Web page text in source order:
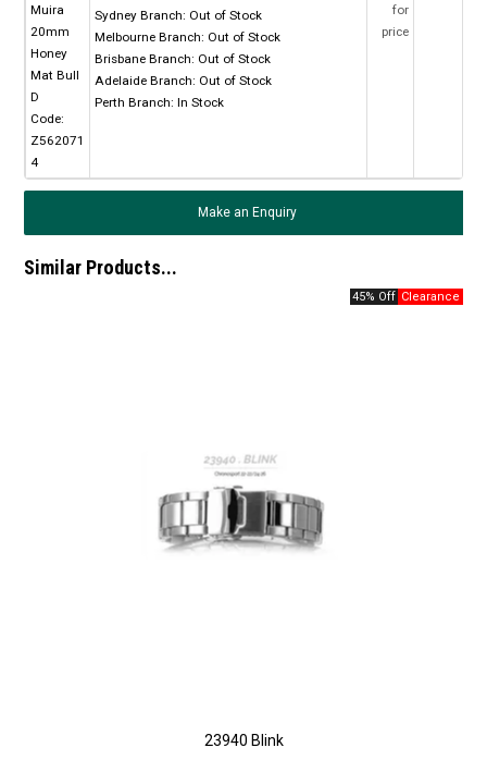
Muira
20mm
Honey
Mat Bull
D
Code:
Z562071
4
Sydney Branch: Out of Stock
Melbourne Branch: Out of Stock
Brisbane Branch: Out of Stock
Adelaide Branch: Out of Stock
Perth Branch: In Stock
for
price
Make an Enquiry
Similar Products...
45% Off
23940 Blink